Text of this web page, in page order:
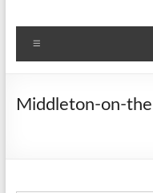
Middleton-on-